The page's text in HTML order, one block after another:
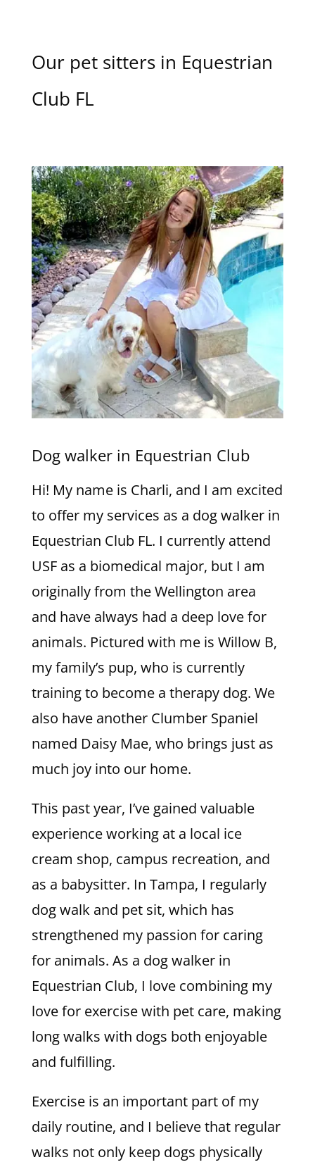
Our pet sitters in Equestrian
Club FL
Dog walker in Equestrian Club
Hi! My name is Charli, and I am excited
to offer my services as a dog walker in
Equestrian Club FL. I currently attend
USF as a biomedical major, but I am
originally from the Wellington area
and have always had a deep love for
animals. Pictured with me is Willow B,
my family’s pup, who is currently
training to become a therapy dog. We
also have another Clumber Spaniel
named Daisy Mae, who brings just as
much joy into our home.
This past year, I’ve gained valuable
experience working at a local ice
cream shop, campus recreation, and
as a babysitter. In Tampa, I regularly
dog walk and pet sit, which has
strengthened my passion for caring
for animals. As a dog walker in
Equestrian Club, I love combining my
love for exercise with pet care, making
long walks with dogs both enjoyable
and fulfilling.
Exercise is an important part of my
daily routine, and I believe that regular
walks not only keep dogs physically